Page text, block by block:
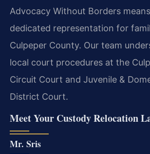
Advocacy Without Borders
dedicated representation for
Culpeper County. Our team
local court procedures at the
Circuit Court and Juvenile &
District Court.
Meet Your Custody Relocation
Mr. Sris